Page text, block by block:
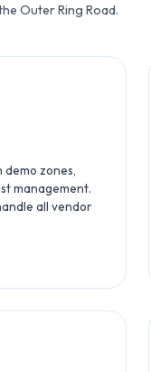
Outer Ring Road.
demo zones,
management.
all vendor